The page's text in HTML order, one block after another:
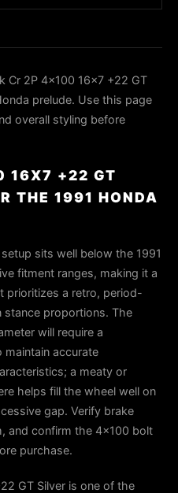
Cr 2P 4x100 16x7 +22 GT
prelude. Use this page
overall styling before
16X7 +22 GT
THE 1991 HONDA
sits well below the 1991
fitment ranges, making it a
prioritizes a retro, period-
proportions. The
will require a
maintain accurate
a meaty or
helps fill the wheel well on
gap. Verify brake
and confirm the 4×100 bolt
purchase.
GT Silver is one of the